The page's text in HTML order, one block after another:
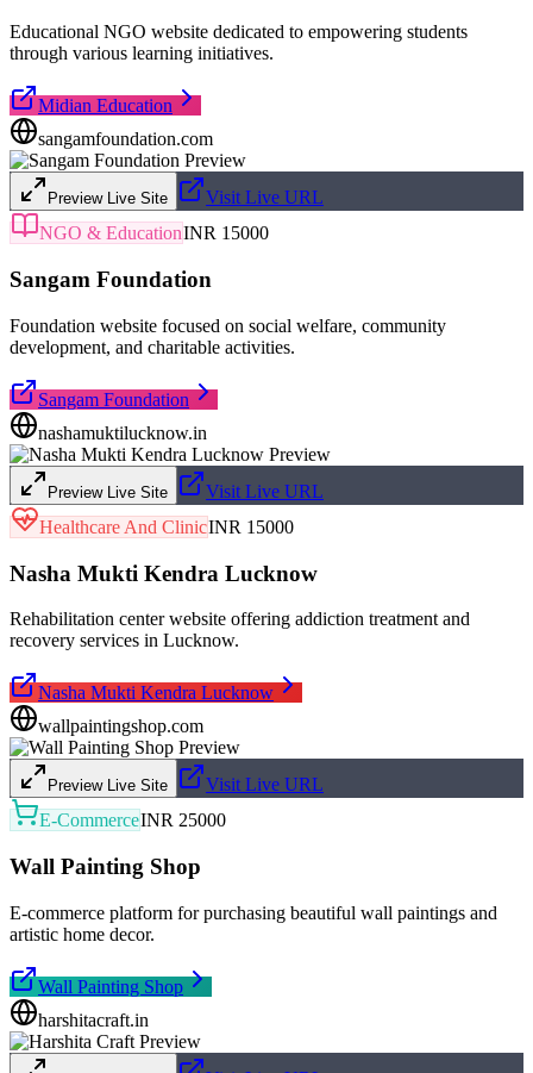
Educational NGO website dedicated to empowering students
through various learning initiatives.
Midian Education
sangamfoundation.com
Preview Live Site
Visit Live URL
NGO & EducationINR 15000
Sangam Foundation
Foundation website focused on social welfare, community
development, and charitable activities.
Sangam Foundation
nashamuktilucknow.in
Preview Live Site
Visit Live URL
Healthcare And ClinicINR 15000
Nasha Mukti Kendra Lucknow
Rehabilitation center website offering addiction treatment and
recovery services in Lucknow.
Nasha Mukti Kendra Lucknow
wallpaintingshop.com
Preview Live Site
Visit Live URL
E-CommerceINR 25000
Wall Painting Shop
E-commerce platform for purchasing beautiful wall paintings and
artistic home decor.
Wall Painting Shop
harshitacraft.in